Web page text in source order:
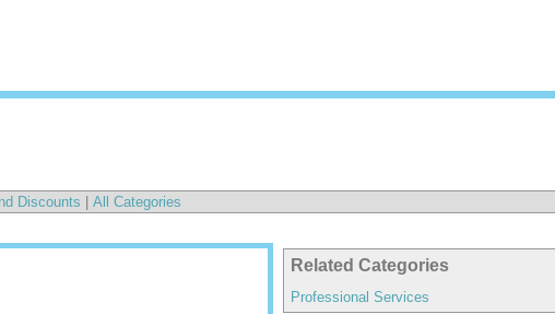
Discounts All Categories
Related Categories
Professional Services